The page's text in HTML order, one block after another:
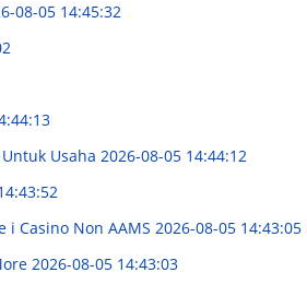
08-05 14:45:32
Usaha 2026-08-05 14:44:12
Casino Non AAMS 2026-08-05 14:43:05
2026-08-05 14:43:03